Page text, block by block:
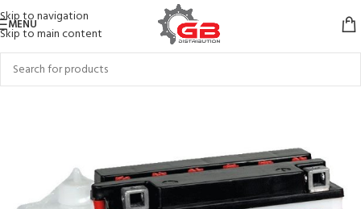
Skip to navigation
Skip to main content
MENU